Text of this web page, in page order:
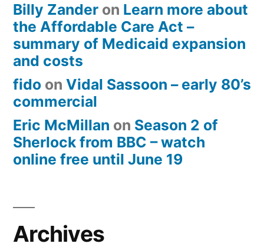
Billy Zander on Learn more about
the Affordable Care Act –
summary of Medicaid expansion
and costs
fido on Vidal Sassoon – early 80’s
commercial
Eric McMillan on Season 2 of
Sherlock from BBC – watch
online free until June 19
Archives